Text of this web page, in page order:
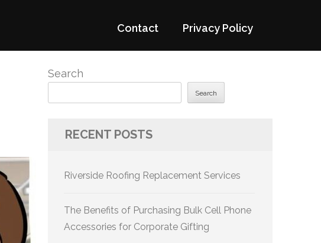
Contact Privacy Policy
Search
Search
RECENT POSTS
Riverside Roofing Replacement Services
The Benefits of Purchasing Bulk Cell Phone
Accessories for Corporate Gifting